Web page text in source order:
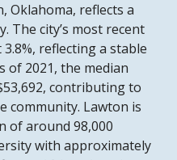
Oklahoma, reflects a
The city’s most recent
reflecting a stable
of 2021, the median
contributing to
community. Lawton is
of around 98,000
with approximately